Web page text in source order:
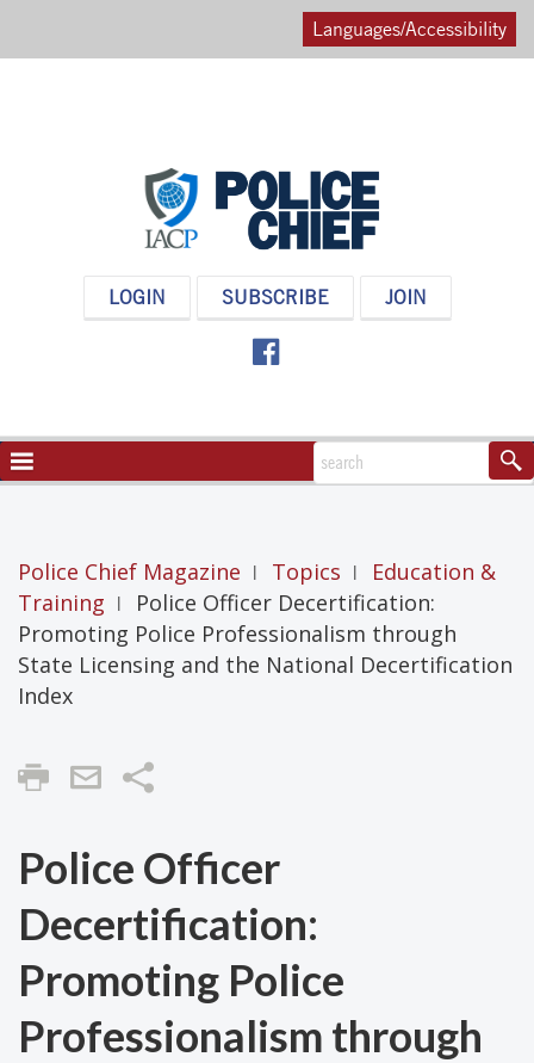
Languages/Accessibility
POLICELOGIN SUBSCRIBE JOIN
NAVIGATION
TOGGLE
Police Chief Magazine | Topics |
Education &
Training |
Police Officer Decertification:
Promoting Police Professionalism through
State Licensing and the National Decertification
Index
Share
Police Officer
Decertification:
Promoting Police
Professionalism through